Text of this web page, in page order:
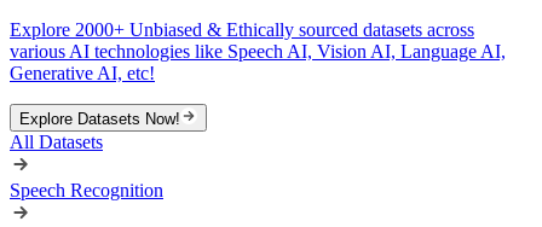
Explore 2000+ Unbiased & Ethically sourced datasets across
various AI technologies like Speech AI, Vision AI, Language AI,
Generative AI, etc!
Explore Datasets Now!
All Datasets
Speech Recognition